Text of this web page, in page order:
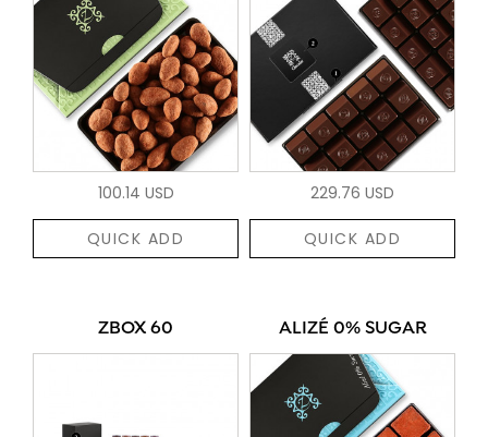
100.14 USD
QUICK ADD
229.76 USD
QUICK ADD
ZBOX 60 ALIZÉ 0% SUGAR